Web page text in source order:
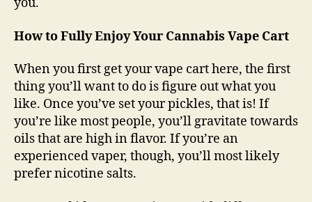
you.
How to Fully Enjoy Your Cannabis Vape Cart
When you first get your vape cart here, the first
thing you’ll want to do is figure out what you
like. Once you’ve set your pickles, that is! If
you’re like most people, you’ll gravitate towards
oils that are high in flavor. If you’re an
experienced vaper, though, you’ll most likely
prefer nicotine salts.